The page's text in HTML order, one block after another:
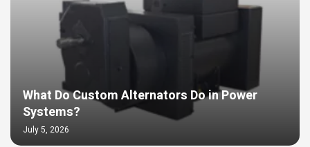
What Do Custom Alternators Do in Power
Systems?
July 5, 2026